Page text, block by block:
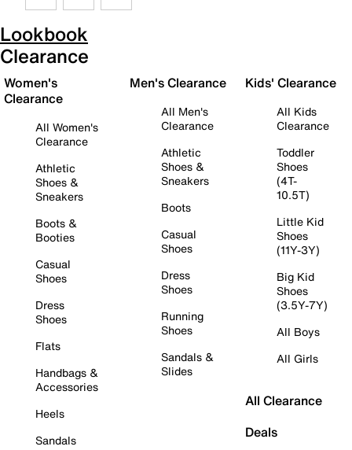
Lookbook
Clearance
Women's
Clearance
All Women's
Clearance
Athletic
Shoes &
Sneakers
Boots &
Booties
Casual
Shoes
Dress
Shoes
Flats
Handbags &
Accessories
Heels
Sandals
Men's Clearance
All Men's
Clearance
Athletic
Shoes &
Sneakers
Boots
Casual
Shoes
Dress
Shoes
Running
Shoes
Sandals &
Slides
Kids' Clearance
All Kids
Clearance
Toddler
Shoes
(4T-
10.5T)
Little Kid
Shoes
(11Y-3Y)
Big Kid
Shoes
(3.5Y-7Y)
All Boys
All Girls
All Clearance
Deals